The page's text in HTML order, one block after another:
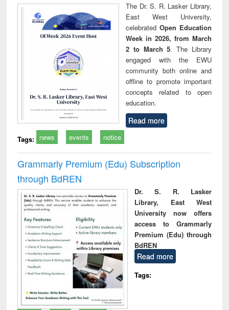
The Dr. S. R. Lasker Library,
East West University,
celebrated Open Education
Week in 2026, from March
2 to March 5. The Library
engaged with the EWU
community both online and
offline to promote important
concepts related to open
education.
Read more
Tags: news events notice
Grammarly Premium (Edu) Subscription
through BdREN
Dr. S. R. Lasker
Library, East West
University now offers
access to Grammarly
Premium (Edu) through
BdREN
Read more
Tags: